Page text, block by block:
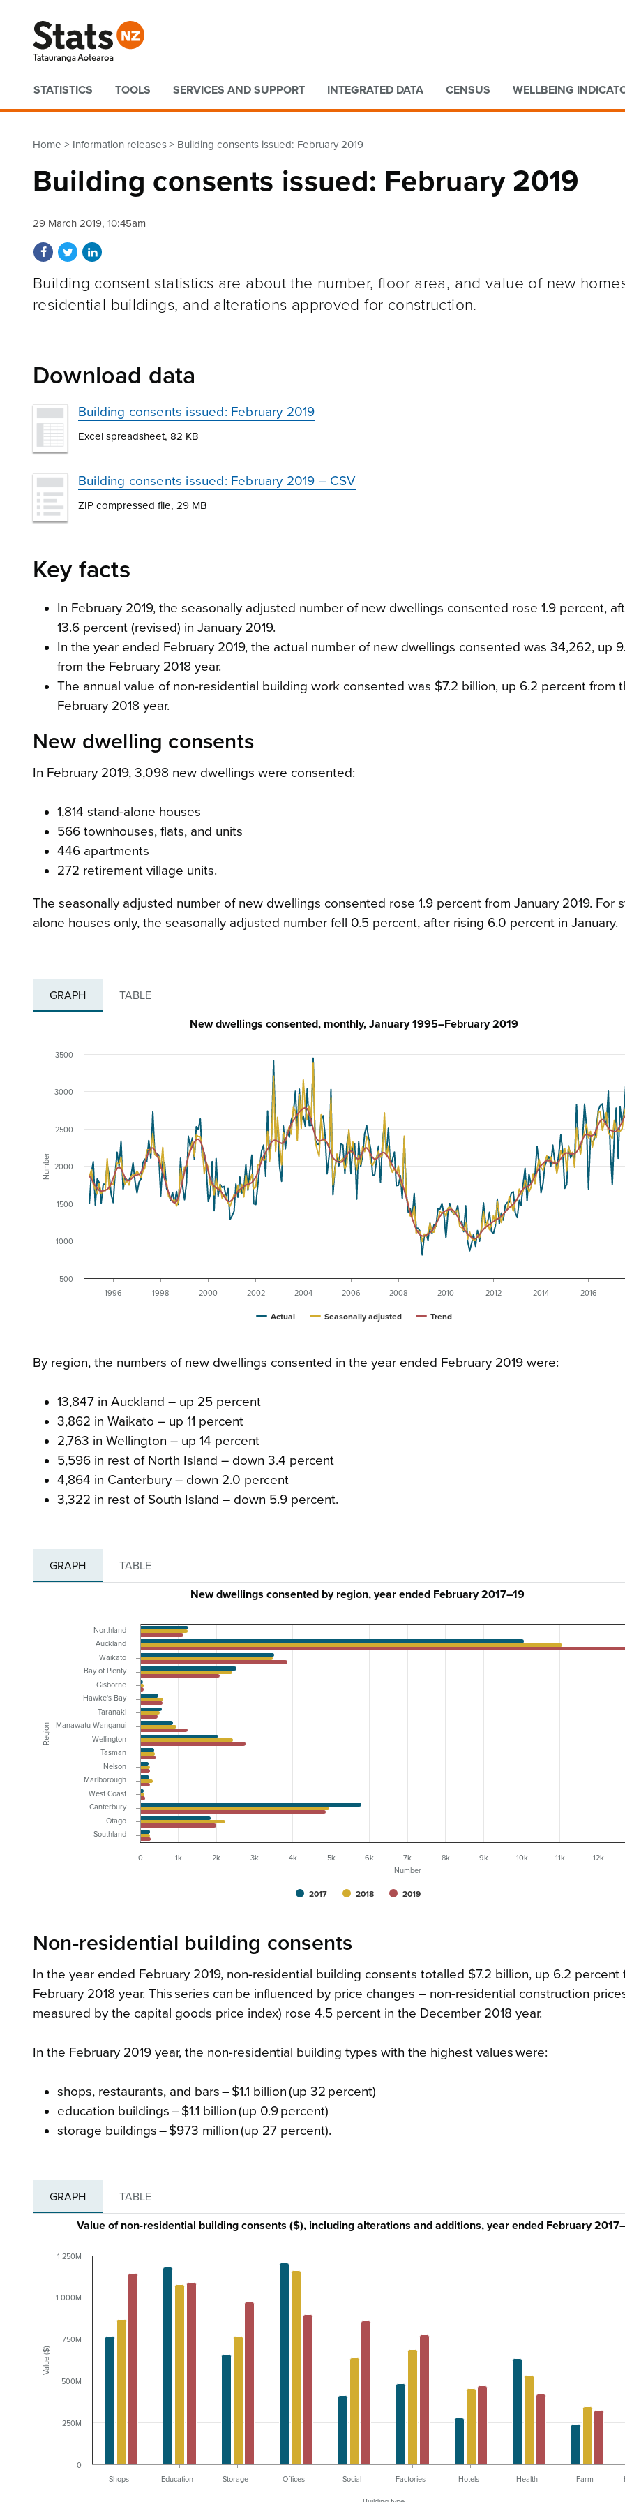
Quick links
STATISTICS TOOLS SERVICES AND SUPPORT INTEGRATED DATA CENSUS WELLBEING
Home Information releases Building consents issued: February 2019
Building consents issued: February 2019
29 March 2019, 10:45am
Share on Facebook
Share on Twitter
Share on LinkedIn
Building consent statistics are about the number, floor area, and value of new
residential buildings, and alterations approved for construction.
Download data
Building consents issued: February 2019
Excel spreadsheet, 82 KB
Building consents issued: February 2019 – CSV
ZIP compressed file, 29 MB
Key facts
In February 2019, the seasonally adjusted number of new dwellings consented rose 1.9 percent,
13.6 percent (revised) in January 2019.
In the year ended February 2019, the actual number of new dwellings consented was 34,262, up
from the February 2018 year.
The annual value of non-residential building work consented was $7.2 billion, up 6.2 percent from
February 2018 year.
New dwelling consents
In February 2019, 3,098 new dwellings were consented:
1,814 stand-alone houses
566 townhouses, flats, and units
446 apartments
272 retirement village units.
The seasonally adjusted number of new dwellings consented rose 1.9 percent from January 2019. For
alone houses only, the seasonally adjusted number fell 0.5 percent, after rising 6.0 percent in January.
GRAPH TABLE
Number
New dwellings consented, monthly, January 1995–February 2019
Actual Seasonally adjusted Trend
1996 1998 2000 2002 2004 2006 2008 2010 2012 2014 2016
500
1000
1500
2000
2500
3000
3500
By region, the numbers of new dwellings consented in the year ended February 2019 were:
13,847 in Auckland – up 25 percent
3,862 in Waikato – up 11 percent
2,763 in Wellington – up 14 percent
5,596 in rest of North Island – down 3.4 percent
4,864 in Canterbury – down 2.0 percent
3,322 in rest of South Island – down 5.9 percent.
GRAPH TABLE
Number
Region
New dwellings consented by region, year ended February 2017–19
2017 2018 2019
0 1k 2k 3k 4k 5k 6k 7k 8k 9k 10k 11k 12k
Northland
Auckland
Waikato
Bay of Plenty
Gisborne
Hawke's Bay
Taranaki
Manawatu-Wanganui
Wellington
Tasman
Nelson
Marlborough
West Coast
Canterbury
Otago
Southland
Non-residential building consents
In the year ended February 2019, non-residential building consents totalled $7.2 billion, up 6.2 percent
February 2018 year. This series can be influenced by price changes – non-residential construction
measured by the capital goods price index) rose 4.5 percent in the December 2018 year.
In the February 2019 year, the non-residential building types with the highest values were:
shops, restaurants, and bars – $1.1 billion (up 32 percent)
education buildings – $1.1 billion (up 0.9 percent)
storage buildings – $973 million (up 27 percent).
GRAPH TABLE
Value ($)
Value of non-residential building consents ($), including alterations and additions, year ended February
Shops Education Storage Offices Social Factories Hotels Health Farm
0
250M
500M
750M
1 000M
1 250M